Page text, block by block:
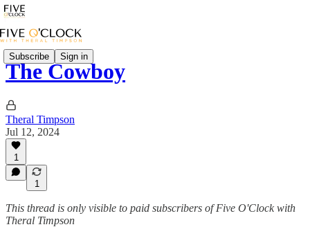
Subscribe Sign in
The Cowboy
Theral Timpson
Jul 12, 2024
1
1
This thread is only visible to paid subscribers of Five O'Clock with
Theral Timpson